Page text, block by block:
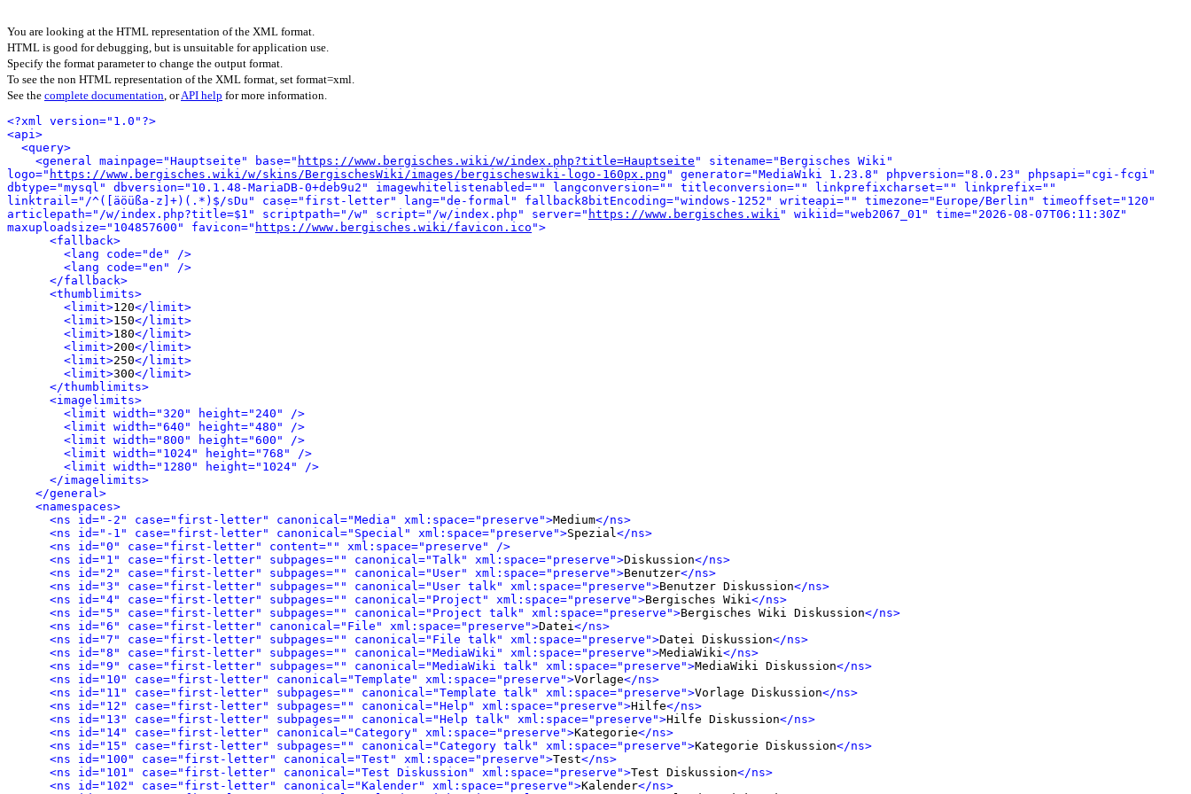
You are looking at the HTML representation of the XML format.
HTML is good for debugging, but is unsuitable for application use.
Specify the format parameter to change the output format.
To see the non HTML representation of the XML format, set format=xml.
See the complete documentation, orAPI help for more information.
<?xml version="1.0"?>
<api>
<query>
<general mainpage="Hauptseite" base=" https://www.bergisches.wiki/w/index.php?title=Hauptseite " sitename="Bergisches Wiki"
logo=" https://www.bergisches.wiki/w/skins/BergischesWiki/images/bergischeswiki-logo-160px.png " generator="MediaWiki 1.23.8" phpversion="8.0.23" phpsapi="cgi-fcgi"
dbtype="mysql" dbversion="10.1.48-MariaDB-0+deb9u2" imagewhitelistenabled="" langconversion="" titleconversion="" linkprefixcharset="" linkprefix=""
linktrail="/^([äöüßa-z]+)(.*)$/sDu" case="first-letter" lang="de-formal" fallback8bitEncoding="windows-1252" writeapi="" timezone="Europe/Berlin" timeoffset="120"
articlepath="/w/index.php?title=$1" scriptpath="/w" script="/w/index.php" server=" https://www.bergisches.wiki " wikiid="web2067_01" time="2026-08-07T06:11:30Z"
maxuploadsize="104857600" favicon=" https://www.bergisches.wiki/favicon.ico ">
<fallback>
<lang code="de" />
<lang code="en" />
</fallback>
<thumblimits>
<limit>120</limit>
<limit>150</limit>
<limit>180</limit>
<limit>200</limit>
<limit>250</limit>
<limit>300</limit>
</thumblimits>
<imagelimits>
<limit width="320" height="240" />
<limit width="640" height="480" />
<limit width="800" height="600" />
<limit width="1024" height="768" />
<limit width="1280" height="1024" />
</imagelimits>
</general>
<namespaces>
<ns id="-2" case="first-letter" canonical="Media" xml:space="preserve">Medium</ns>
<ns id="-1" case="first-letter" canonical="Special" xml:space="preserve">Spezial</ns>
<ns id="0" case="first-letter" content="" xml:space="preserve" />
<ns id="1" case="first-letter" subpages="" canonical="Talk" xml:space="preserve">Diskussion</ns>
<ns id="2" case="first-letter" subpages="" canonical="User" xml:space="preserve">Benutzer</ns>
<ns id="3" case="first-letter" subpages="" canonical="User talk" xml:space="preserve">Benutzer Diskussion</ns>
<ns id="4" case="first-letter" subpages="" canonical="Project" xml:space="preserve">Bergisches Wiki</ns>
<ns id="5" case="first-letter" subpages="" canonical="Project talk" xml:space="preserve">Bergisches Wiki Diskussion</ns>
<ns id="6" case="first-letter" canonical="File" xml:space="preserve">Datei</ns>
<ns id="7" case="first-letter" subpages="" canonical="File talk" xml:space="preserve">Datei Diskussion</ns>
<ns id="8" case="first-letter" subpages="" canonical="MediaWiki" xml:space="preserve">MediaWiki</ns>
<ns id="9" case="first-letter" subpages="" canonical="MediaWiki talk" xml:space="preserve">MediaWiki Diskussion</ns>
<ns id="10" case="first-letter" canonical="Template" xml:space="preserve">Vorlage</ns>
<ns id="11" case="first-letter" subpages="" canonical="Template talk" xml:space="preserve">Vorlage Diskussion</ns>
<ns id="12" case="first-letter" subpages="" canonical="Help" xml:space="preserve">Hilfe</ns>
<ns id="13" case="first-letter" subpages="" canonical="Help talk" xml:space="preserve">Hilfe Diskussion</ns>
<ns id="14" case="first-letter" canonical="Category" xml:space="preserve">Kategorie</ns>
<ns id="15" case="first-letter" subpages="" canonical="Category talk" xml:space="preserve">Kategorie Diskussion</ns>
<ns id="100" case="first-letter" canonical="Test" xml:space="preserve">Test</ns>
<ns id="101" case="first-letter" canonical="Test Diskussion" xml:space="preserve">Test Diskussion</ns>
<ns id="102" case="first-letter" canonical="Kalender" xml:space="preserve">Kalender</ns>